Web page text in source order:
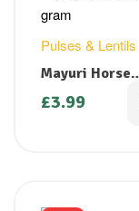
Pulses & Lentils
Mayuri Horse
Gram 1.5 Kg
£3.99